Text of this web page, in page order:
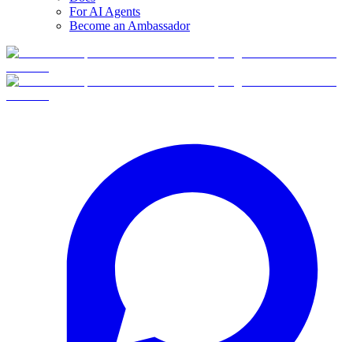
For AI Agents
Become an Ambassador